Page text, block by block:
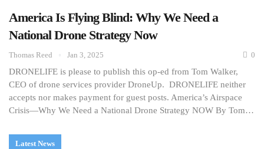
America Is Flying Blind: Why We Need a
National Drone Strategy Now
Thomas Reed Jan 3, 2025 0
DRONELIFE is please to publish this op-ed from Tom Walker,
CEO of drone services provider DroneUp. DRONELIFE neither
accepts nor makes payment for guest posts. America’s Airspace
Crisis—Why We Need a National Drone Strategy NOW By Tom…
Latest News